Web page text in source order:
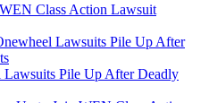
Class Action Lawsuit
Lawsuits Pile Up After
Lawsuits Pile Up After Deadly